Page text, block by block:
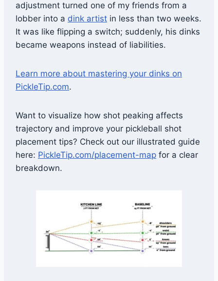
adjustment turned one of my friends from a
lobber into a dink artist in less than two weeks.
It was like flipping a switch; suddenly, his dinks
became weapons instead of liabilities.
Learn more about mastering your dinks on
PickleTip.com.
Want to visualize how shot peaking affects
trajectory and improve your pickleball shot
placement tips? Check out our illustrated guide
here: PickleTip.com/placement-map for a clear
breakdown.